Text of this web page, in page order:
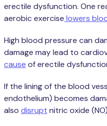
erectile dysfunction. One
aerobic exercise lowers
High blood pressure can
damage may lead to
cause of erectile
If the lining of the blood
endothelium) becomes
also disrupt nitric oxide